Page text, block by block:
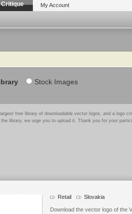
Critique My Account
Stock Images
free library of downloadable vector logos, and a logo
library, we urge you to upload it. Thank you for your
Retail Slovakia
Download the vector logo of the